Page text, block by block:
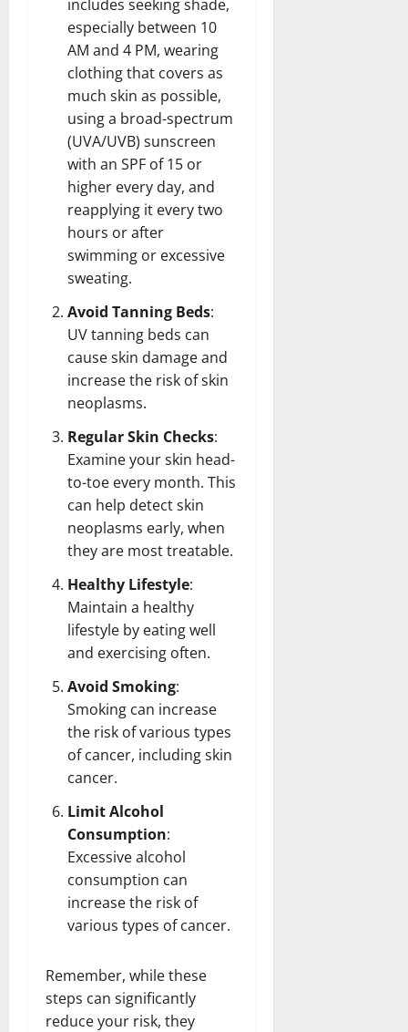
includes seeking shade,
especially between 10
AM and 4 PM, wearing
clothing that covers as
much skin as possible,
using a broad-spectrum
(UVA/UVB) sunscreen
with an SPF of 15 or
higher every day, and
reapplying it every two
hours or after
swimming or excessive
sweating.
Avoid Tanning Beds:
UV tanning beds can
cause skin damage and
increase the risk of skin
neoplasms.
Regular Skin Checks:
Examine your skin head-
to-toe every month. This
can help detect skin
neoplasms early, when
they are most treatable.
Healthy Lifestyle:
Maintain a healthy
lifestyle by eating well
and exercising often.
Avoid Smoking:
Smoking can increase
the risk of various types
of cancer, including skin
cancer.
Limit Alcohol
Consumption:
Excessive alcohol
consumption can
increase the risk of
various types of cancer.
Remember, while these
steps can significantly
reduce your risk, they